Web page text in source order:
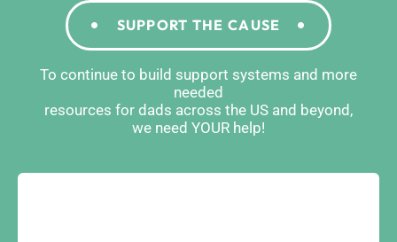
SUPPORT THE CAUSE
To continue to build support systems and more
needed
resources for dads across the US and beyond,
we need YOUR help!